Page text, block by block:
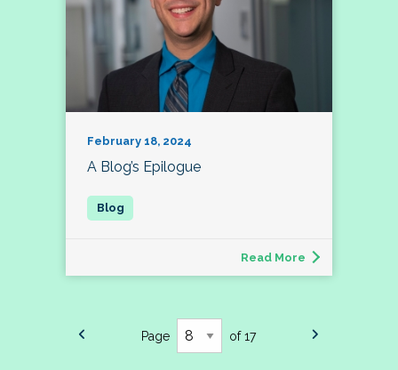
February 18, 2024
A Blog’s Epilogue
Read More
Page of 17